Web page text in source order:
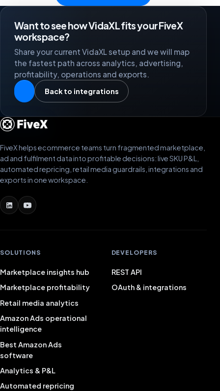
Want to see how VidaXL fits your FiveX
workspace?
Share your current VidaXL setup and we will map
the fastest path across analytics, advertising,
profitability, operations and exports.
Back to integrations
FiveX helps ecommerce teams turn fragmented marketplace,
ad and fulfilment data into profitable decisions: live SKU P&L,
automated repricing, retail media guardrails, integrations and
exports in one workspace.
SOLUTIONS
Marketplace insights hub
Marketplace profitability
Retail media analytics
Amazon Ads operational
intelligence
Best Amazon Ads
software
Analytics & P&L
Automated repricing
DEVELOPERS
REST API
OAuth & integrations